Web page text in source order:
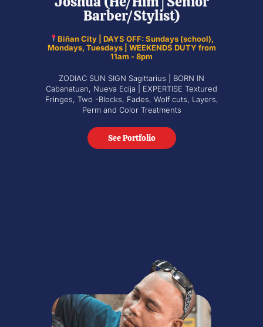
Barber/Stylist)
Biñan City | DAYS OFF: Sundays (school),
Mondays, Tuesdays | WEEKENDS DUTY from
11am - 8pm
ZODIAC SUN SIGN Sagittarius | BORN IN
Cabanatuan, Nueva Ecija | EXPERTISE Textured
Fringes, Two -Blocks, Fades, Wolf cuts, Layers,
Perm and Color Treatments
See Portfolio